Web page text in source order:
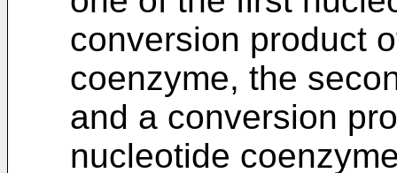
conversion product
coenzyme, the
and a conversion
nucleotide